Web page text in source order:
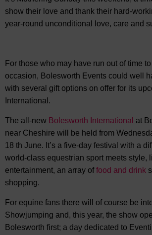
show their love and thank their hard-
year-round unconditional love, care and
For those who may have run out of time
occasion, Bolesworth Events could well
with several gift options on offer for its
International.
The all-new Bolesworth International at
near Cheshire will be held from
18 th June. It’s a five-day festival with a
world-class equestrian sport meets style,
entertainment, an array offood and drink
shopping.
For equine fans there will of course be
Showjumping and, this year, the show
Bolesworth first; a day dedicated to